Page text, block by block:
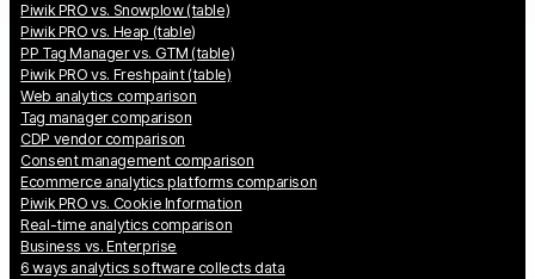
Piwik PRO vs. Snowplow (table)
Piwik PRO vs. Heap (table)
PP Tag Manager vs. GTM (table)
Piwik PRO vs. Freshpaint (table)
Web analytics comparison
Tag manager comparison
CDP vendor comparison
Consent management comparison
Ecommerce analytics platforms comparison
Piwik PRO vs. Cookie Information
Real-time analytics comparison
Business vs. Enterprise
6 ways analytics software collects data